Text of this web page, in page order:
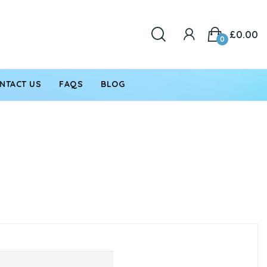
£0.00
0
US FAQS BLOG